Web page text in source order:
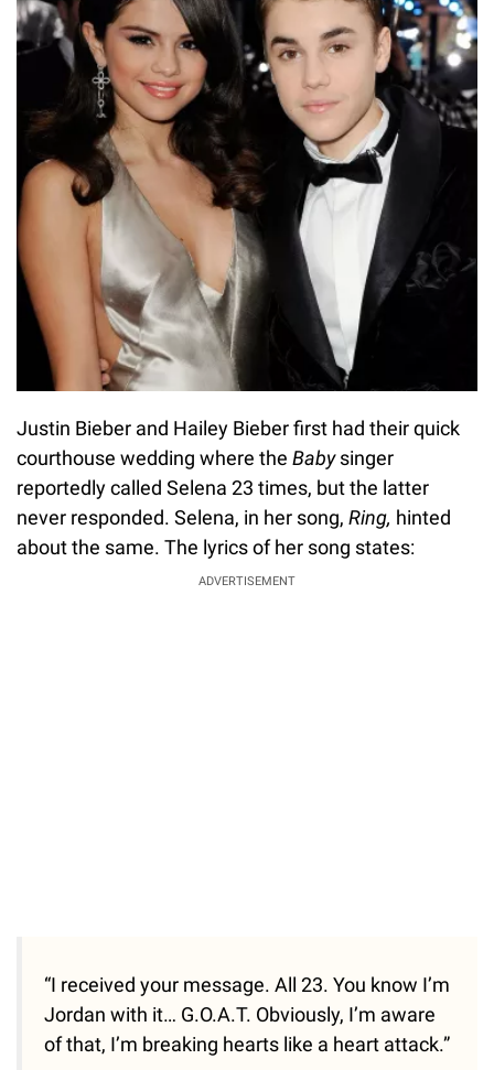
Justin Bieber and Hailey Bieber first had their quick
courthouse wedding where the Babysinger
reportedly called Selena 23 times, but the latter
never responded. Selena, in her song, Ring, hinted
about the same. The lyrics of her song states:
ADVERTISEMENT
“I received your message. All 23. You know I’m
Jordan with it… G.O.A.T. Obviously, I’m aware
of that, I’m breaking hearts like a heart attack.”